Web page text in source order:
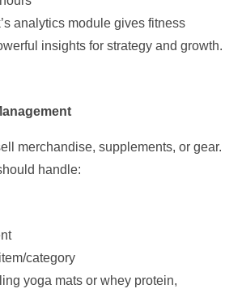
analytics module gives fitness
insights for strategy and growth.
merchandise, supplements, or gear.
handle:
category
yoga mats or whey protein,